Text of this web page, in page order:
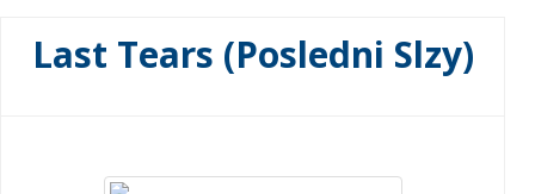
Last Tears (Posledni Slzy)